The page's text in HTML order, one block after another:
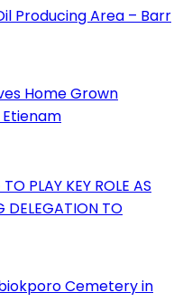
Producing Area – Barr
Home Grown
PLAY KEY ROLE AS
DELEGATION TO
Cemetery in